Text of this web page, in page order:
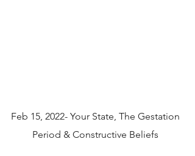
Feb 15, 2022- Your State, The Gestation
Period & Constructive Beliefs